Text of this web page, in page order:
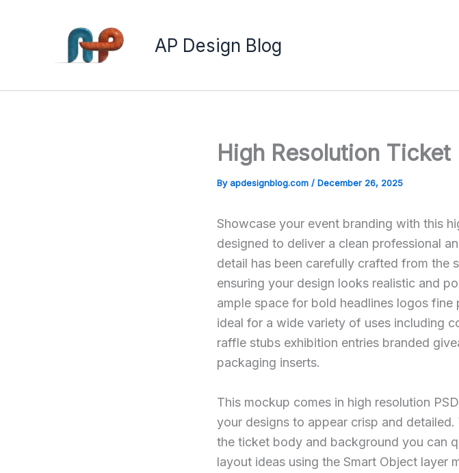
AP Design Blog
High Resolution Ticket
Byapdesignblog.com / December 26, 2025
Showcase your event branding with this
designed to deliver a clean professional
detail has been carefully crafted from the
ensuring your design looks realistic and
ample space for bold headlines logos
ideal for a wide variety of uses including
raffle stubs exhibition entries branded
packaging inserts.
This mockup comes in high resolution
your designs to appear crisp and
the ticket body and background you can
layout ideas using the Smart Object layer